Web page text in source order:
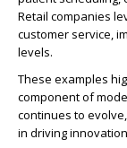
Retail companies
customer service,
levels.
These examples
componentof
continues to
in driving